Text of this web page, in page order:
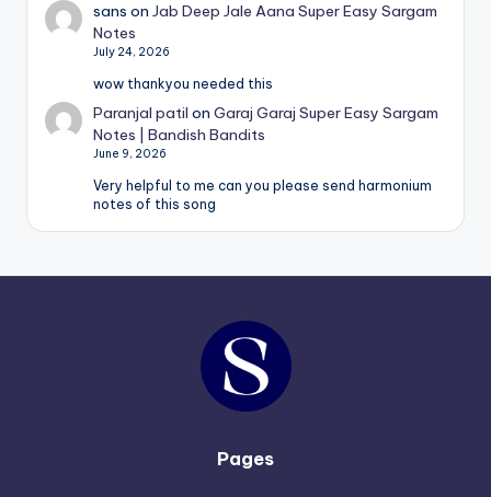
sans onJab Deep Jale Aana Super Easy Sargam
Notes
July 24, 2026
wow thankyou needed this
Paranjal patil onGaraj Garaj Super Easy Sargam
Notes | Bandish Bandits
June 9, 2026
Very helpful to me can you please send harmonium
notes of this song
Pages